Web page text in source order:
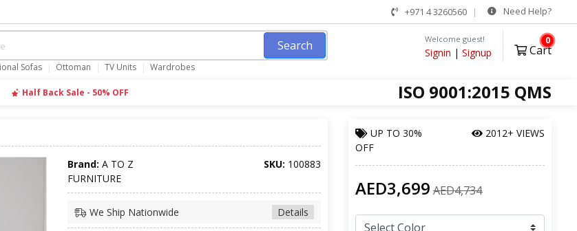
+971 4 3260560 Need Help?
Search
Sofas Ottoman TV Units Wardrobes
Welcome guest!
Signin | Signup Cart
0
ISO 9001:2015 QMS
Half Back Sale - 50% OFF
Brand: A TO Z
FURNITURE
SKU: 100883
Details
We Ship Nationwide
UP TO 30%
OFF
2012+ VIEWS
AED3,699 AED4,734